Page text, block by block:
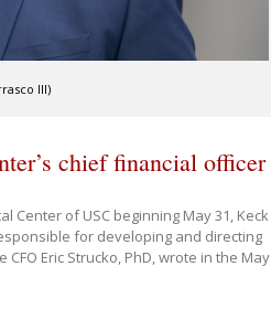
III)
chief financial officer
Center of USC beginning May 31, Keck
for developing and directing
Eric Strucko, PhD, wrote in the May